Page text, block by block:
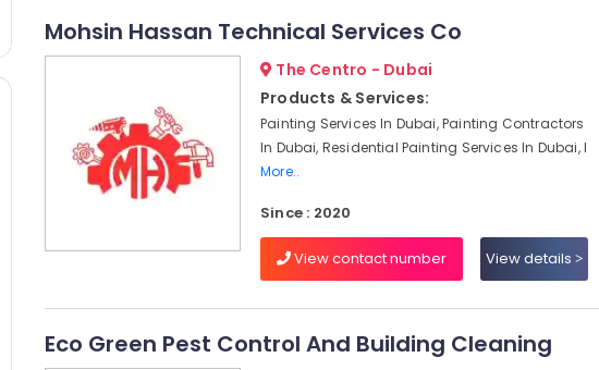
Mohsin Hassan Technical Services Co
The Centro - Dubai
Products & Services:
Painting Services In Dubai, Painting Contractors
In Dubai, Residential Painting Services In Dubai, I
More..
Since : 2020
View contact number View details
Eco Green Pest Control And Building Cleaning